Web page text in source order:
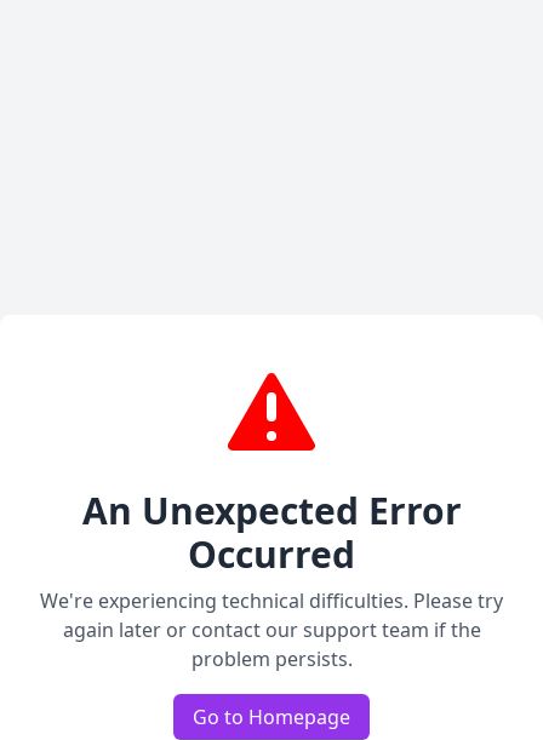
An Unexpected Error
Occurred
We're experiencing technical difficulties. Please try
again later or contact our support team if the
problem persists.
Go to Homepage